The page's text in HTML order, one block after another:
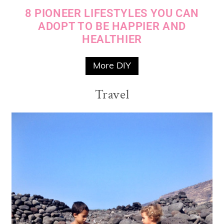
8 PIONEER LIFESTYLES YOU CAN
ADOPT TO BE HAPPIER AND
HEALTHIER
More DIY
Travel